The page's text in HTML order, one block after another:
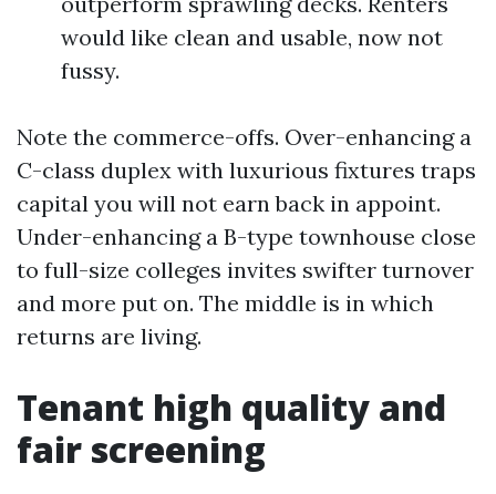
would like clean and usable, now not
fussy.
Note the commerce-offs. Over-enhancing a
C-class duplex with luxurious fixtures traps
capital you will not earn back in appoint.
Under-enhancing a B-type townhouse close
to full-size colleges invites swifter turnover
and more put on. The middle is in which
returns are living.
Tenant high quality and
fair screening